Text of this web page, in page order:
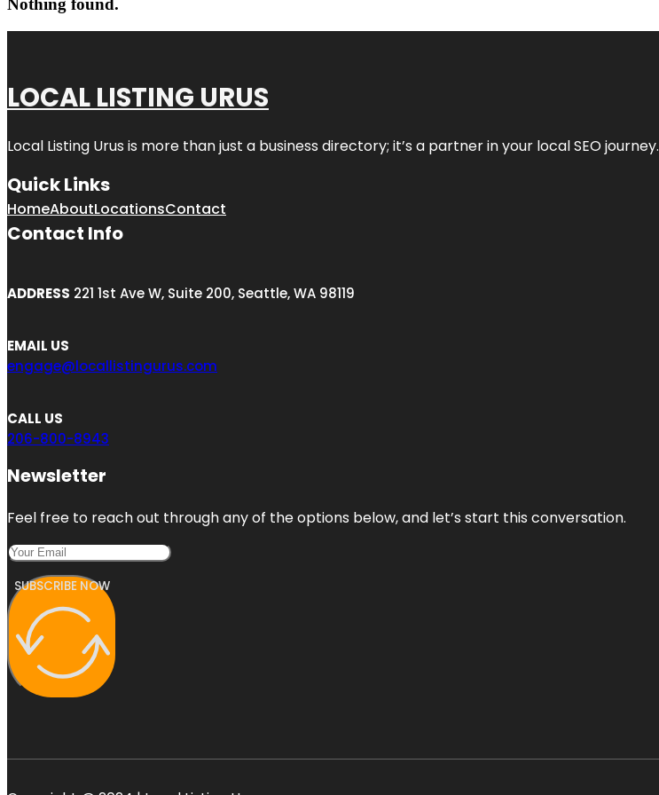
Nothing found.
LOCAL LISTING URUS
Local Listing Urus is more than just a business directory; it’s a partner in your local SEO journey.
Quick Links
HomeAboutLocationsContact
Contact Info
ADDRESS 221 1st Ave W, Suite 200, Seattle, WA 98119
EMAIL US
engage@locallistingurus.com
CALL US
206-800-8943
Newsletter
Feel free to reach out through any of the options below, and let’s start this conversation.
SUBSCRIBE NOW